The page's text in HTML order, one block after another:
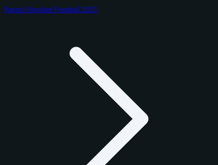
Panini Absolute Football 2025